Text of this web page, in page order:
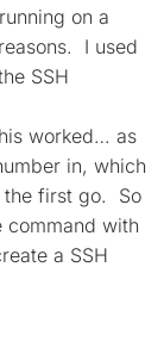
on a
I used
SSH
worked… as
in, which
the first go. So
with
a SSH